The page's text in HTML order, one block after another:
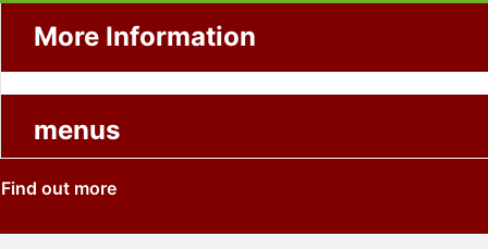
More Information
menus
Find out more